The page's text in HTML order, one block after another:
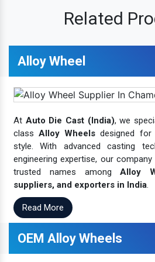
Related
Alloy Wheel
At Auto Die Cast (India), we
classAlloy Wheels designed for
style. With advanced casting
engineering expertise, our
trusted names amongAlloy
suppliers, and exporters in India.
Read More
OEM Alloy Wheels